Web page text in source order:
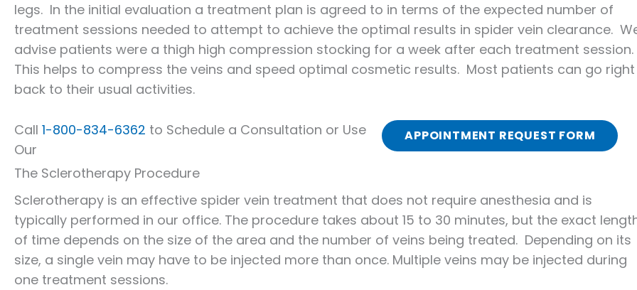
legs. In the initial evaluation a treatment plan is agreed to in terms of the expected number of
treatment sessions needed to attempt to achieve the optimal results in spider vein clearance.
advise patients were a thigh high compression stocking for a week after each treatment session.
This helps to compress the veins and speed optimal cosmetic results. Most patients can go right
back to their usual activities.
Call 1-800-834-6362 to Schedule a Consultation or Use
Our
APPOINTMENT REQUEST FORM
The Sclerotherapy Procedure
Sclerotherapy is an effective spider vein treatment that does not require anesthesia and is
typically performed in our office. The procedure takes about 15 to 30 minutes, but the exact
of time depends on the size of the area and the number of veins being treated. Depending on its
size, a single vein may have to be injected more than once. Multiple veins may be injected during
one treatment sessions.